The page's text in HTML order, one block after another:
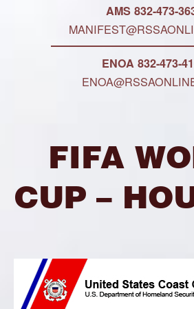
AMS 832-473-
ENOA 832-473-
FIFA
CUP –